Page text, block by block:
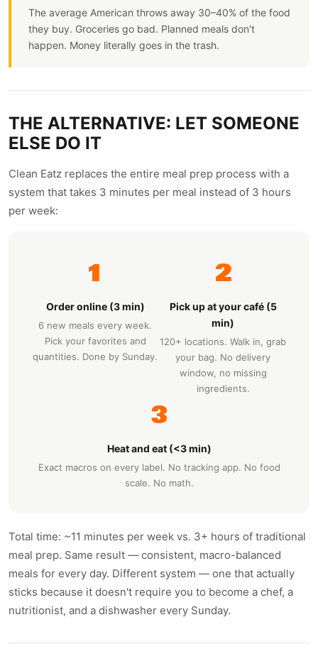
The average American throws away 30–40% of the food
they buy. Groceries go bad. Planned meals don't
happen. Money literally goes in the trash.
THE ALTERNATIVE: LET SOMEONE
ELSE DO IT
Clean Eatz replaces the entire meal prep process with a
system that takes 3 minutes per meal instead of 3 hours
per week:
1
Order online (3 min)
6 new meals every week.
Pick your favorites and
quantities. Done by Sunday.
2
Pick up at your café (5
min)
120+ locations. Walk in, grab
your bag. No delivery
window, no missing
ingredients.
3
Heat and eat (<3 min)
Exact macros on every label. No tracking app. No food
scale. No math.
Total time: ~11 minutes per week vs. 3+ hours of traditional
meal prep. Same result — consistent, macro-balanced
meals for every day. Different system — one that actually
sticks because it doesn't require you to become a chef, a
nutritionist, and a dishwasher every Sunday.